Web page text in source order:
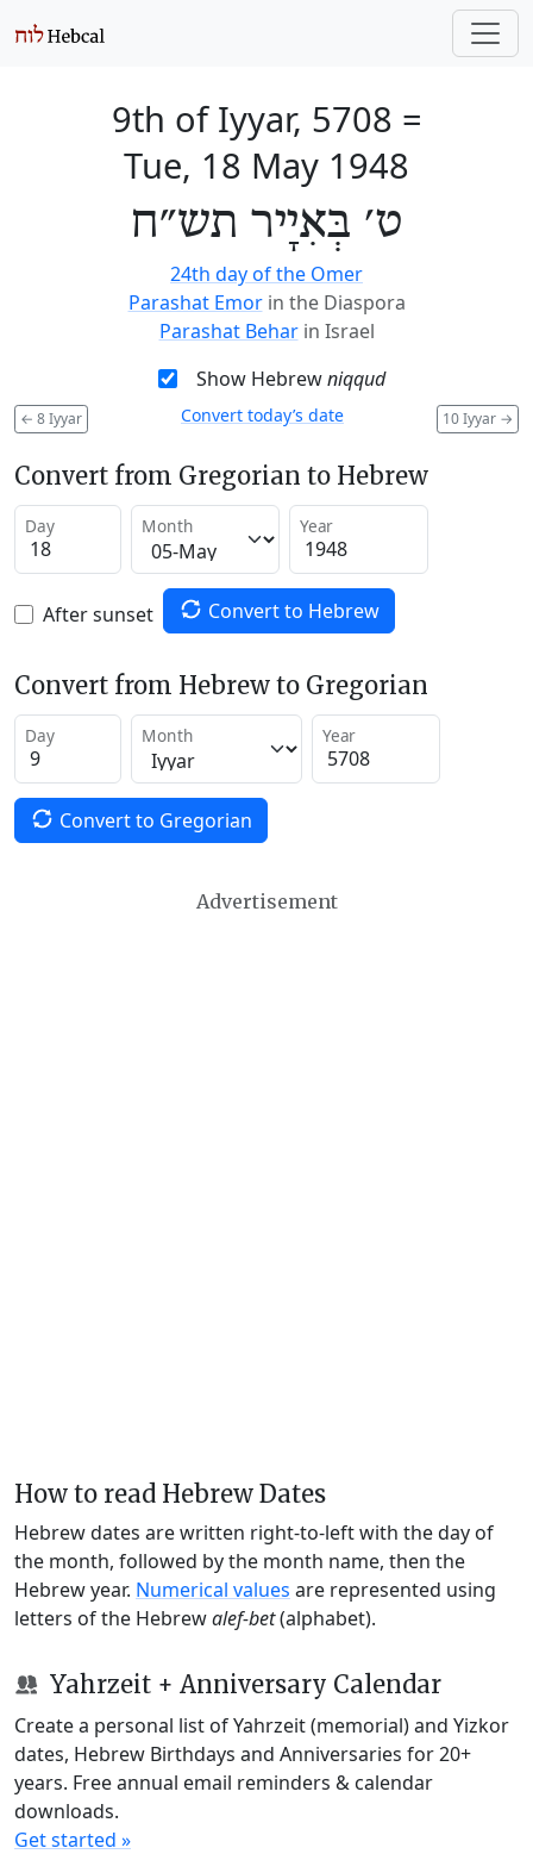
9th of Iyyar, 5708 =
Tue, 18 May 1948
ט׳ בְּאִיָיר תש״ח
24th day of the Omer
Parashat Emor in the Diaspora
Parashat Behar in Israel
Show Hebrewniqqud
← 8 Iyyar 10 Iyyar →
Convert today’s date
Convert from Gregorian to Hebrew
Day Month Year
After sunset Convert to Hebrew
Convert from Hebrew to Gregorian
Day Month Year
Convert to Gregorian
Advertisement
How to read Hebrew Dates
Hebrew dates are written right-to-left with the day of
the month, followed by the month name, then the
Hebrew year. Numerical values are represented using
letters of the Hebrewalef-bet(alphabet).
Yahrzeit + Anniversary Calendar
Create a personal list of Yahrzeit (memorial) and Yizkor
dates, Hebrew Birthdays and Anniversaries for 20+
years. Free annual email reminders & calendar
downloads.
Get started »